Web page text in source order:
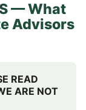
— What
Advisors
READ
ARE NOT